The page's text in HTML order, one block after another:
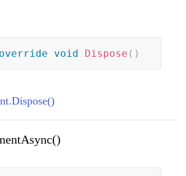
override void Dispose ( )